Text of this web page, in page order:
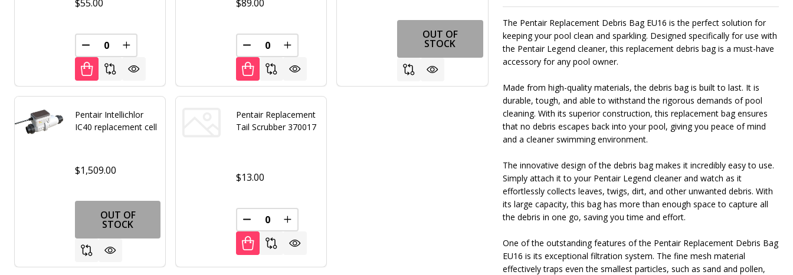
The Pentair Replacement Debris Bag EU16 is the perfect solution for
keeping your pool clean and sparkling. Designed specifically for use with
the Pentair Legend cleaner, this replacement debris bag is a must-have
accessory for any pool owner.
Made from high-quality materials, the debris bag is built to last. It is
durable, tough, and able to withstand the rigorous demands of pool
cleaning. With its superior construction, this replacement bag ensures
that no debris escapes back into your pool, giving you peace of mind
and a cleaner swimming environment.
The innovative design of the debris bag makes it incredibly easy to use.
Simply attach it to your Pentair Legend cleaner and watch as it
effortlessly collects leaves, twigs, dirt, and other unwanted debris. With
its large capacity, this bag has more than enough space to capture all
the debris in one go, saving you time and effort.
One of the outstanding features of the Pentair Replacement Debris Bag
EU16 is its exceptional filtration system. The fine mesh material
effectively traps even the smallest particles, such as sand and pollen,
$55.00
DECREASE QUANTITY OF UNDEFINED
INCREASE QUANTITY OF UNDEFINED
$89.00
DECREASE QUANTITY OF UNDEFINED
INCREASE QUANTITY OF UNDEFINED
OUT OF
STOCK
Pentair Intellichlor
IC40 replacement cell
$1,509.00
OUT OF
STOCK
Pentair Replacement
Tail Scrubber 370017
$13.00
DECREASE QUANTITY OF UNDEFINED
INCREASE QUANTITY OF UNDEFINED